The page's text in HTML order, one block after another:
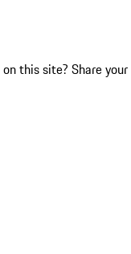
this site? Share your